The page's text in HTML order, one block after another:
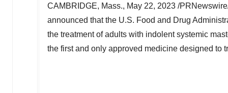
CAMBRIDGE, Mass., May 22, 2023 /
announced that the U.S. Food and Drug
the treatment of adults with indolent systemic
the first and only approved medicine designed to